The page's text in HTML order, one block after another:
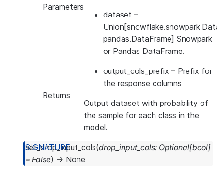
Parameters
dataset –
pandas.DataFrame] Snowpark
or Pandas DataFrame.
output_cols_prefix – Prefix for
the response columns
Returns
Output dataset with probability of
the sample for each class in the
model.
set_drop_input_cols(drop_input_cols: Optional[bool]
= False) → None